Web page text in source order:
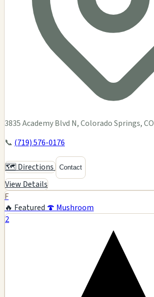
3835 Academy Blvd N, Colorado Springs, CO
📞 (719) 576-0176
🗺️ Directions Contact
View Details
F
🔥 Featured 🍄 Mushroom
2